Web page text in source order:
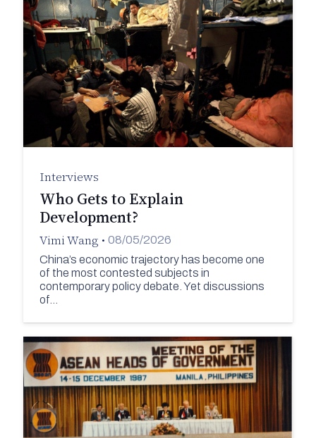
Interviews
Who Gets to Explain
Development?
Vimi Wang • 08/05/2026
China’s economic trajectory has become one
of the most contested subjects in
contemporary policy debate. Yet discussions
of…